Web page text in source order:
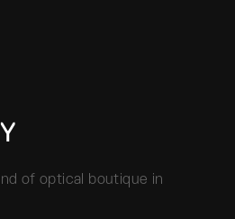
of optical boutique in